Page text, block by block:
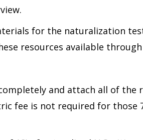
for the naturalization
resources available
and attach all of the
fee is not required for those